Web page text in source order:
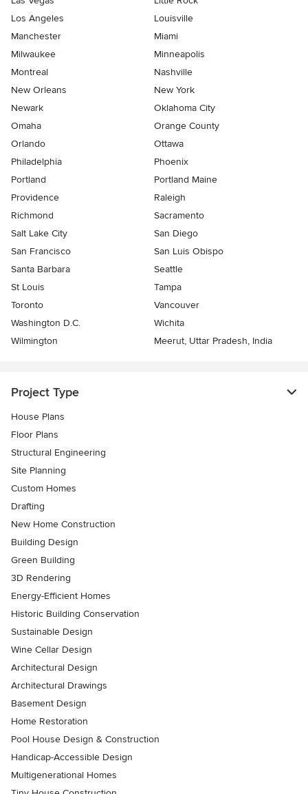
Los Angeles
Louisville
Manchester
Miami
Milwaukee
Minneapolis
Montreal
Nashville
New Orleans
New York
Newark
Oklahoma City
Omaha
Orange County
Orlando
Ottawa
Philadelphia
Phoenix
Portland
Portland Maine
Providence
Raleigh
Richmond
Sacramento
Salt Lake City
San Diego
San Francisco
San Luis Obispo
Santa Barbara
Seattle
St Louis
Tampa
Toronto
Vancouver
Washington D.C.
Wichita
Wilmington
Meerut, Uttar Pradesh, India
Project Type
House Plans
Floor Plans
Structural Engineering
Site Planning
Custom Homes
Drafting
New Home Construction
Building Design
Green Building
3D Rendering
Energy-Efficient Homes
Historic Building Conservation
Sustainable Design
Wine Cellar Design
Architectural Design
Architectural Drawings
Basement Design
Home Restoration
Pool House Design & Construction
Handicap-Accessible Design
Multigenerational Homes